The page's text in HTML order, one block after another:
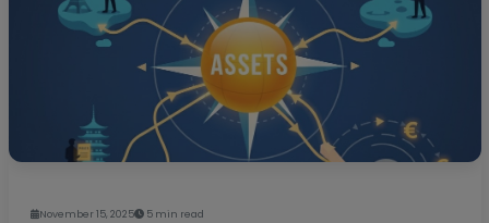
November 15, 2025 5 min read